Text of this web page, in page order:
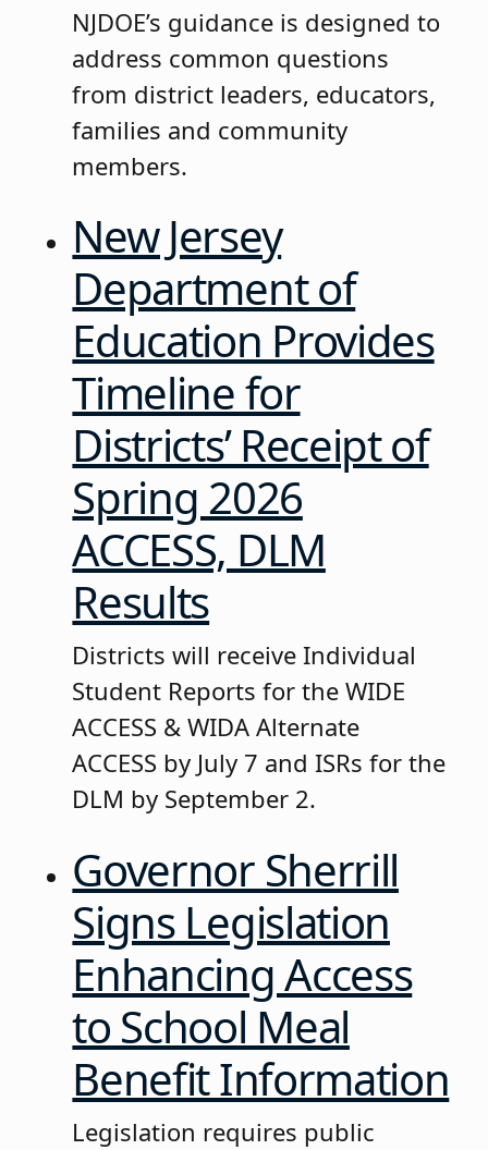
NJDOE’s guidance is designed to
address common questions
from district leaders, educators,
families and community
members.
New Jersey
Department of
Education Provides
Timeline for
Districts’ Receipt of
Spring 2026
ACCESS, DLM
Results
Districts will receive Individual
Student Reports for the WIDE
ACCESS & WIDA Alternate
ACCESS by July 7 and ISRs for the
DLM by September 2.
Governor Sherrill
Signs Legislation
Enhancing Access
to School Meal
Benefit Information
Legislation requires public